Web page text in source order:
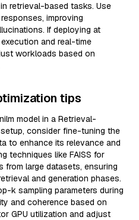
retrieval-based tasks. Use
improving
If deploying at
and real-time
workloads based on
tips
model in a Retrieval-
setup, consider fine-tuning the
to enhance its relevance and
techniques like FAISS for
from large datasets, ensuring
and generation phases.
k sampling parameters during
and coherence based on
GPU utilization and adjust